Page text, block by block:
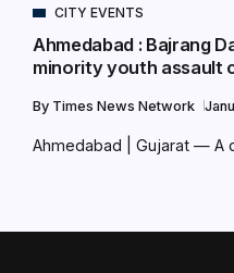
CITY EVENTS
Ahmedabad : Bajrang
minority youth assault
By Times News Network
Ahmedabad | Gujarat — A